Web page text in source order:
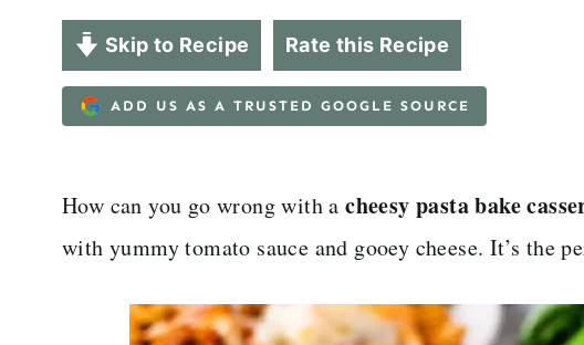
Skip to Recipe Rate this Recipe
ADD US AS A TRUSTED GOOGLE SOURCE
How can you go wrong with acheesy pasta bake
with yummy tomato sauce and gooey cheese. It’s the